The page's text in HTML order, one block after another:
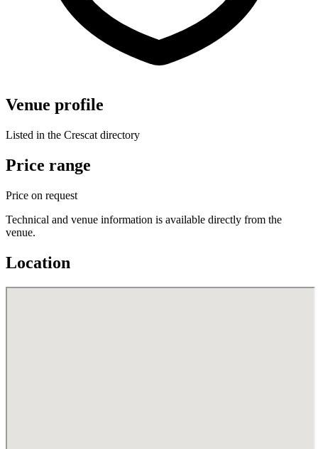
Venue profile
Listed in the Crescat directory
Price range
Price on request
Technical and venue information is available directly from the
venue.
Location